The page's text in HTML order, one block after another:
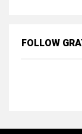
FOLLOW